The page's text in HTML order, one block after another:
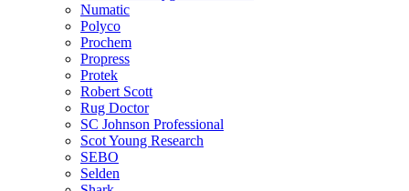
Numatic
Polyco
Prochem
Propress
Protek
Robert Scott
Rug Doctor
SC Johnson Professional
Scot Young Research
SEBO
Selden